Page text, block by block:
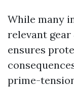
While many
relevant
ensures
prime-